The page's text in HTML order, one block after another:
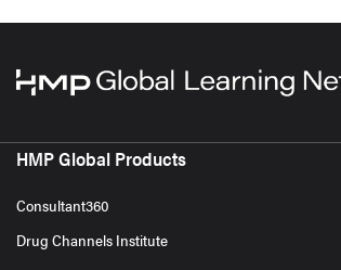
HMP Global Products
Consultant360
Drug Channels Institute